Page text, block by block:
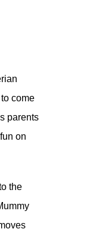
come
parents
on
the